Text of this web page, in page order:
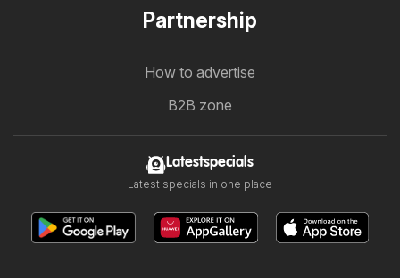
Partnership
How to advertise
B2B zone
Latestspecials
Latest specials in one place